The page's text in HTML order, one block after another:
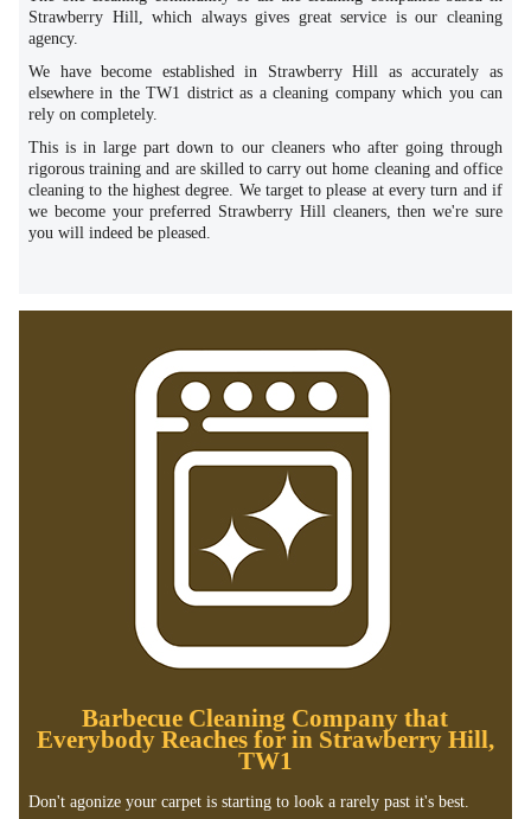
Strawberry Hill, which always gives great service is our cleaning
agency.
We have become established in Strawberry Hill as accurately as
elsewhere in the TW1 district as a cleaning company which you can
rely on completely.
This is in large part down to our cleaners who after going through
rigorous training and are skilled to carry out home cleaning and office
cleaning to the highest degree. We target to please at every turn and if
we become your preferred Strawberry Hill cleaners, then we're sure
you will indeed be pleased.
Barbecue Cleaning Company that
Everybody Reaches for in Strawberry Hill,
TW1
Don't agonize your carpet is starting to look a rarely past it's best.